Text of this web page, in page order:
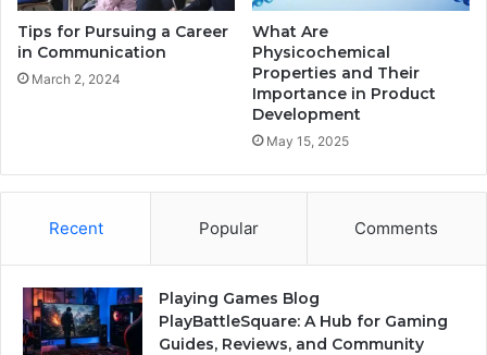
Tips for Pursuing a Career
in Communication
March 2, 2024
What Are
Physicochemical
Properties and Their
Importance in Product
Development
May 15, 2025
Recent Popular Comments
Playing Games Blog
PlayBattleSquare: A Hub for Gaming
Guides, Reviews, and Community